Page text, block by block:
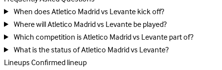
When does Atletico Madrid vs Levante kick off?
Where will Atletico Madrid vs Levante be played?
Which competition is Atletico Madrid vs Levante part of?
What is the status of Atletico Madrid vs Levante?
LineupsConfirmed lineup